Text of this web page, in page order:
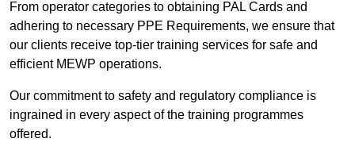
From operator categories to obtaining PAL Cards and
adhering to necessary PPE Requirements, we ensure that
our clients receive top-tier training services for safe and
efficient MEWP operations.
Our commitment to safety and regulatory compliance is
ingrained in every aspect of the training programmes
offered.